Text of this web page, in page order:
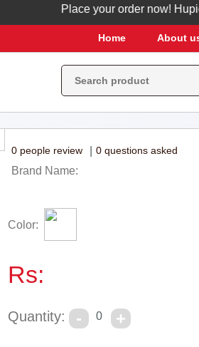
Place your order now!
Home About
0 people review 0 questions asked
Brand Name:
Color:
Rs:
Quantity: 0